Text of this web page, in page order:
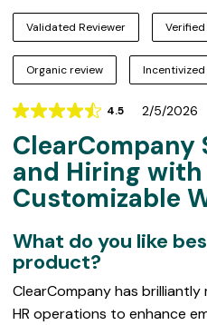
Validated Reviewer
Organic review Incentivized
4.5
Rating
4.5
out
of
5
2/5/2026
ClearCompany
and Hiring
Customizable
What do you like
product?
ClearCompany has
HR operations to enhance